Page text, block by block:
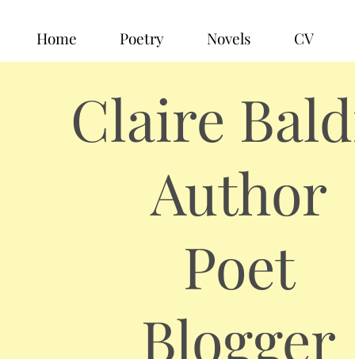
Home Poetry Novels CV
Claire
Author
Poet
Blogger